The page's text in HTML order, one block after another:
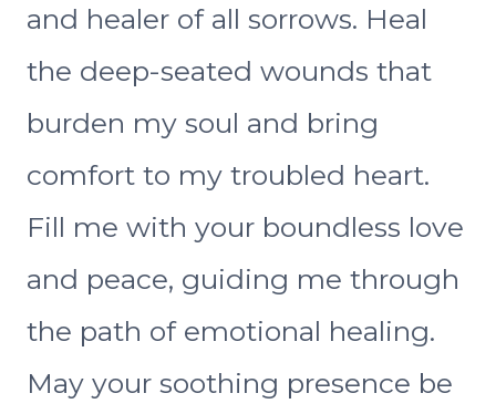
and healer of all sorrows. Heal
the deep-seated wounds that
burden my soul and bring
comfort to my troubled heart.
Fill me with your boundless love
and peace, guiding me through
the path of emotional healing.
May your soothing presence be